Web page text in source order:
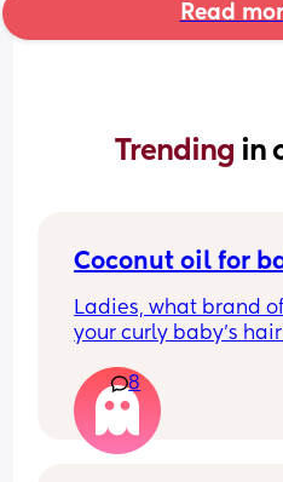
Read
Trending in
Coconut oil for
Ladies, what brand
your curly baby’s
8